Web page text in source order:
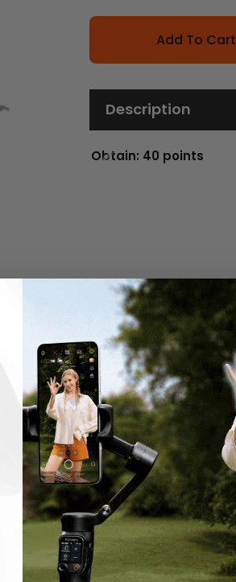
Add To Cart
Description
Obtain: 40 points